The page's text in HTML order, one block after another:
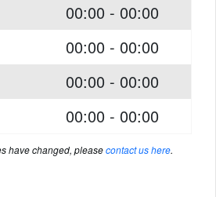
00:00 - 00:00
00:00 - 00:00
00:00 - 00:00
00:00 - 00:00
have changed, pleasecontact us here.